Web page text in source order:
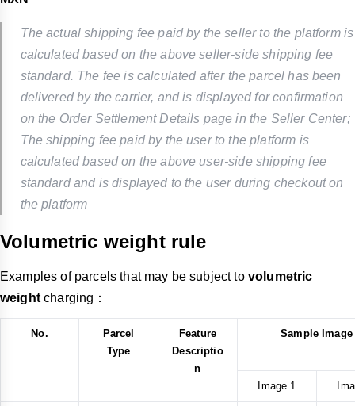
The actual shipping fee paid by the seller to the platform is
calculated based on the above seller-side shipping fee
standard. The fee is calculated after the parcel has been
delivered by the carrier, and is displayed for confirmation
on the Order Settlement Details page in the Seller Center;
The shipping fee paid by the user to the platform is
calculated based on the above user-side shipping fee
standard and is displayed to the user during checkout on
the platform
Volumetric weight rule
Examples of parcels that may be subject to volumetric
weightcharging：
No.
Parcel
Type
Feature
Descriptio
n
Sample Image
Image 1